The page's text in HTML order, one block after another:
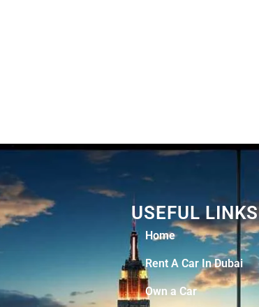
USEFUL LINKS
Home
Rent A Car In Dubai
Own a Car